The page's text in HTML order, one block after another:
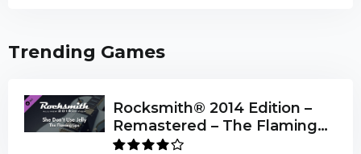
Trending Games
Rocksmith® 2014 Edition –
Remastered – The Flaming
Lips - “She Don’t Use Jelly”